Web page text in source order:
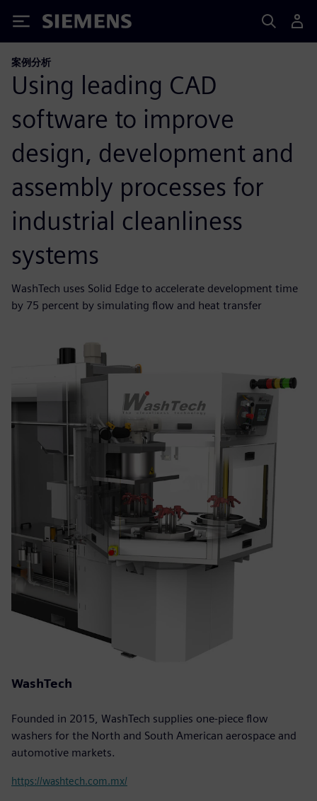
Siemens
案例分析
Using leading CAD
software to improve
design, development and
assembly processes for
industrial cleanliness
systems
WashTech uses Solid Edge to accelerate development time
by 75 percent by simulating flow and heat transfer
WashTech
Founded in 2015, WashTech supplies one-piece flow
washers for the North and South American aerospace and
automotive markets.
https://washtech.com.mx/